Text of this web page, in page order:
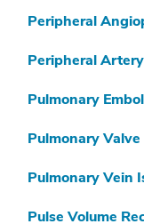
Peripheral
Peripheral
Pulmonary
Pulmonary
Pulmonary Vein
Pulse Volume